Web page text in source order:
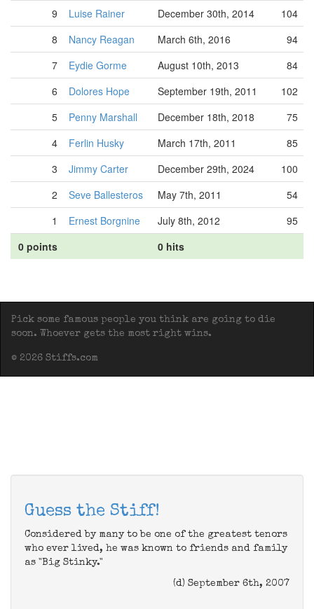
9
Luise Rainer December 30th, 2014
104
8
Nancy Reagan March 6th, 2016
94
7
Eydie Gorme August 10th, 2013
84
6
Dolores Hope September 19th, 2011
102
5
Penny Marshall December 18th, 2018
75
4
Ferlin Husky March 17th, 2011
85
3
Jimmy Carter December 29th, 2024
100
2
Seve Ballesteros May 7th, 2011
54
1
Ernest Borgnine July 8th, 2012
95
0 points
0 hits
Pick some famous people you think are going to die
soon. Whoever gets the most right wins.
© 2026 Stiffs.com
Guess the Stiff!
Considered by many to be one of the greatest tenors
who ever lived, he was known to friends and family
as "Big Stinky."
(d) September 6th, 2007